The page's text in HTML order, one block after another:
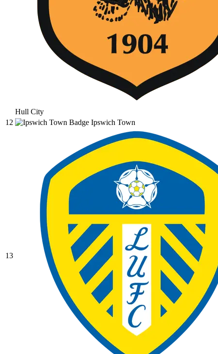
Hull City
12
Ipswich Town
13